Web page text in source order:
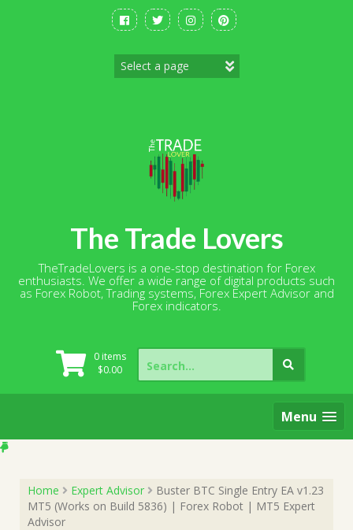
The Trade Lovers
TheTradeLovers is a one-stop destination for Forex
enthusiasts. We offer a wide range of digital products such
as Forex Robot, Trading systems, Forex Expert Advisor and
Forex indicators.
0 items
$0.00
Search
for:
Menu
Home Expert Advisor
Buster BTC Single Entry EA v1.23
MT5 (Works on Build 5836) | Forex Robot | MT5 Expert
Advisor